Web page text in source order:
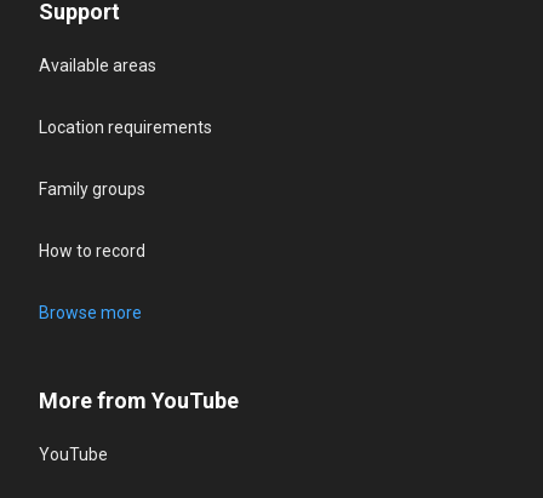
Support
Available areas
Location requirements
Family groups
How to record
Browse more
More from YouTube
YouTube